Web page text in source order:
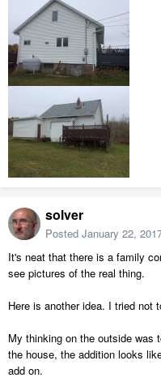
solver
Posted January 22,
It's neat that there is a family
see pictures of the real thing.
Here is another idea. I tried not
My thinking on the outside was
the house, the addition looks
add on.